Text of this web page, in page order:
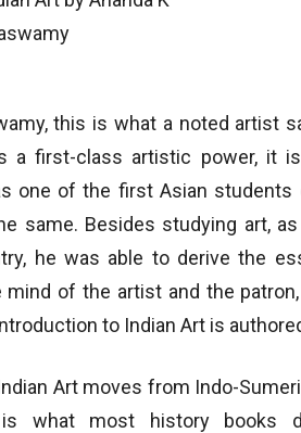
this is what a noted artist
a first-class artistic power, it
one of the first Asian students
same. Besides studying art, as
he was able to derive the
of the artist and the
to Indian Art is
Art moves from Indo-
what most history books